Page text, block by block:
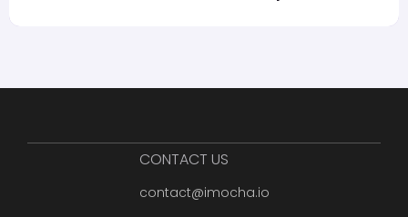
CONTACT US
contact@imocha.io